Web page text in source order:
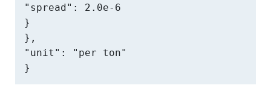
"spread": 2.0e-6
}
},
"unit": "per ton"
}